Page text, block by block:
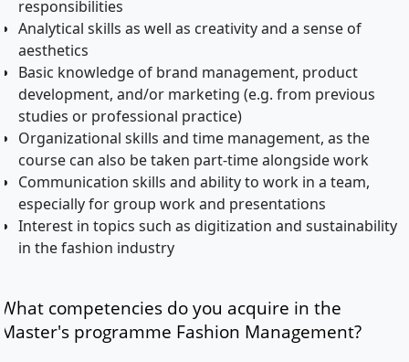
responsibilities
Analytical skills as well as creativity and a sense of
aesthetics
Basic knowledge of brand management, product
development, and/or marketing (e.g. from previous
studies or professional practice)
Organizational skills and time management, as the
course can also be taken part-time alongside work
Communication skills and ability to work in a team,
especially for group work and presentations
Interest in topics such as digitization and sustainability
in the fashion industry
What competencies do you acquire in the
Master's programme Fashion Management?